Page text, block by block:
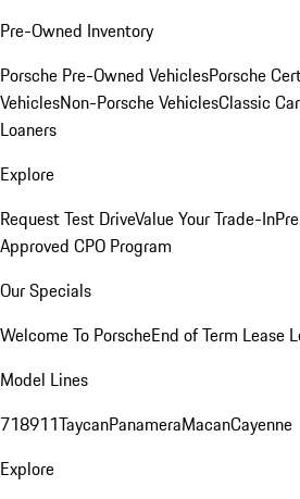
Pre-Owned Inventory
Porsche Pre-Owned VehiclesPorsche
VehiclesNon-Porsche VehiclesClassic
Loaners
Explore
Request Test DriveValue Your Trade-In
Approved CPO Program
Our Specials
Welcome To PorscheEnd of Term Lease
Model Lines
718911TaycanPanameraMacanCayenne
Explore